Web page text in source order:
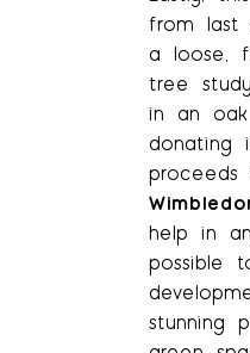
from last
a loose,
tree
in an oak
donating
help in
possible
stunning